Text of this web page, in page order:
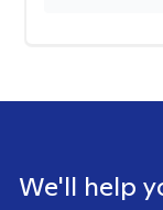
We'll help